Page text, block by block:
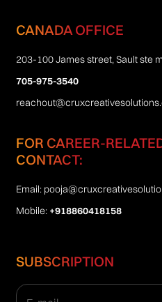
CANADA OFFICE
203-100 James street, Sault ste
705-975-3540
FOR CAREER-
CONTACT:
Email:
Mobile: +918860418158
SUBSCRIPTION